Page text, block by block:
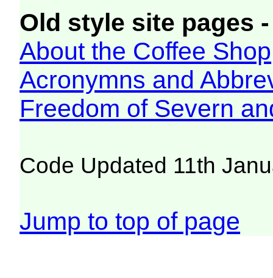
Old style site pages
About the Coffee Shop
Acronymns and
Freedom of Severn
Code Updated 11th
Jump to top of page